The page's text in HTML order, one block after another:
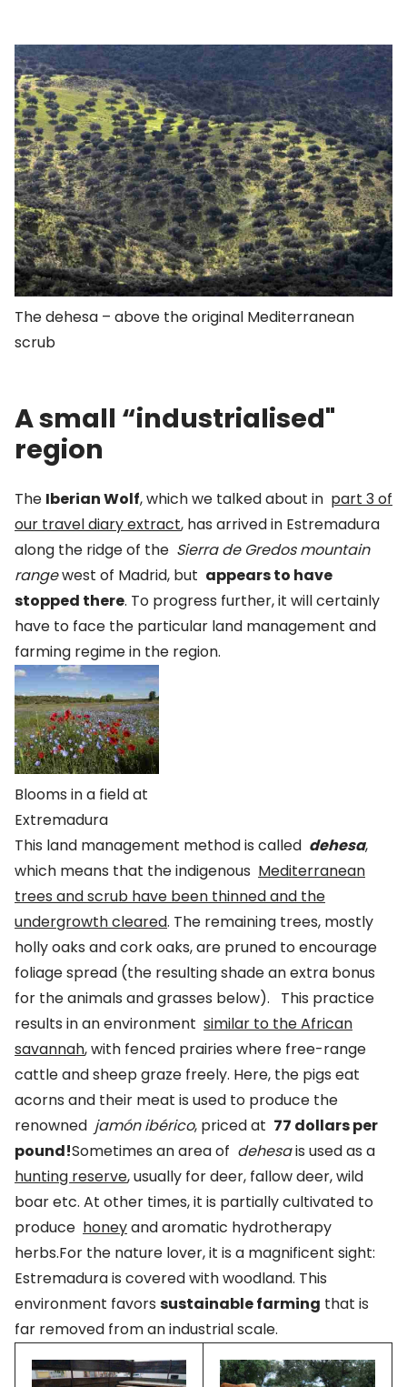
The dehesa – above the original Mediterranean
scrub
A small “industrialised"
region
The Iberian Wolf, which we talked about in part 3 of
our travel diary extract, has arrived in Estremadura
along the ridge of the Sierra de Gredos mountain
rangewest of Madrid, but appears to have
stopped there. To progress further, it will certainly
have to face the particular land management and
farming regime in the region.
Blooms in a field at
Extremadura
This land management method is called dehesa,
which means that the indigenous Mediterranean
trees and scrub have been thinned and the
undergrowth cleared. The remaining trees, mostly
holly oaks and cork oaks, are pruned to encourage
foliage spread (the resulting shade an extra bonus
for the animals and grasses below). This practice
results in an environment similar to the African
savannah, with fenced prairies where free-range
cattle and sheep graze freely. Here, the pigs eat
acorns and their meat is used to produce the
renowned jamón ibérico, priced at 77 dollars per
pound!Sometimes an area of dehesais used as a
hunting reserve, usually for deer, fallow deer, wild
boar etc. At other times, it is partially cultivated to
produce honeyand aromatic hydrotherapy
herbs.For the nature lover, it is a magnificent sight:
Estremadura is covered with woodland. This
environment favors sustainable farming that is
far removed from an industrial scale.